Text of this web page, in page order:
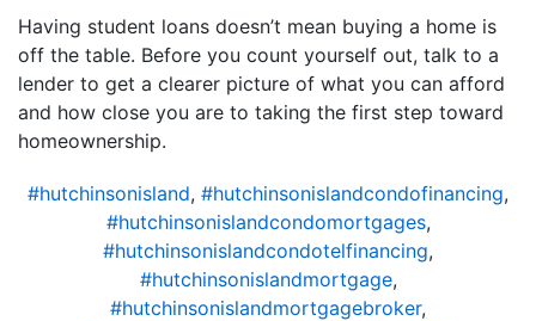
Having student loans doesn’t mean buying a home is
off the table. Before you count yourself out, talk to a
lender to get a clearer picture of what you can afford
and how close you are to taking the first step toward
homeownership.
#hutchinsonisland, #hutchinsonislandcondofinancing,
#hutchinsonislandcondomortgages,
#hutchinsonislandcondotelfinancing,
#hutchinsonislandmortgage,
#hutchinsonislandmortgagebroker,